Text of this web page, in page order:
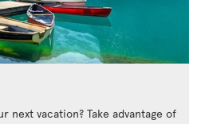
next vacation? Take advantage of